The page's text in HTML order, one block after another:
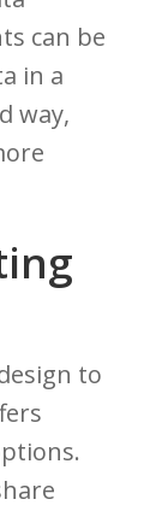
can be
in a
way,
to